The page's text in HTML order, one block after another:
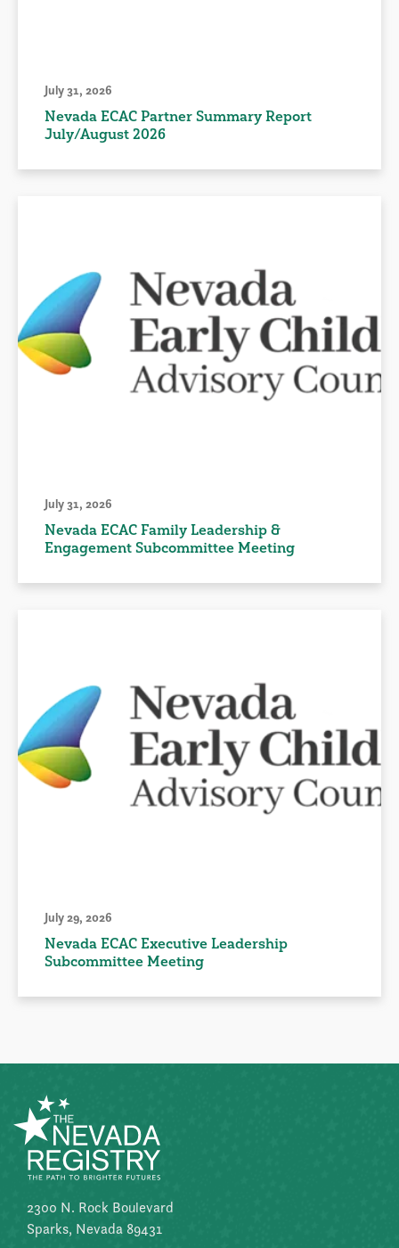
July 31, 2026
Nevada ECAC Partner Summary Report
July/August 2026
July 31, 2026
Nevada ECAC Family Leadership &
Engagement Subcommittee Meeting
July 29, 2026
Nevada ECAC Executive Leadership
Subcommittee Meeting
2300 N. Rock Boulevard
Sparks, Nevada 89431